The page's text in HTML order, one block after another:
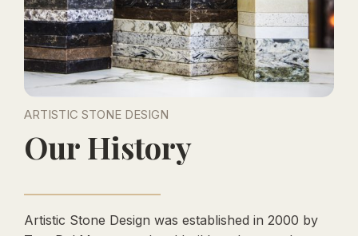
ARTISTIC STONE DESIGN
Our History
Artistic Stone Design was established in 2000 by